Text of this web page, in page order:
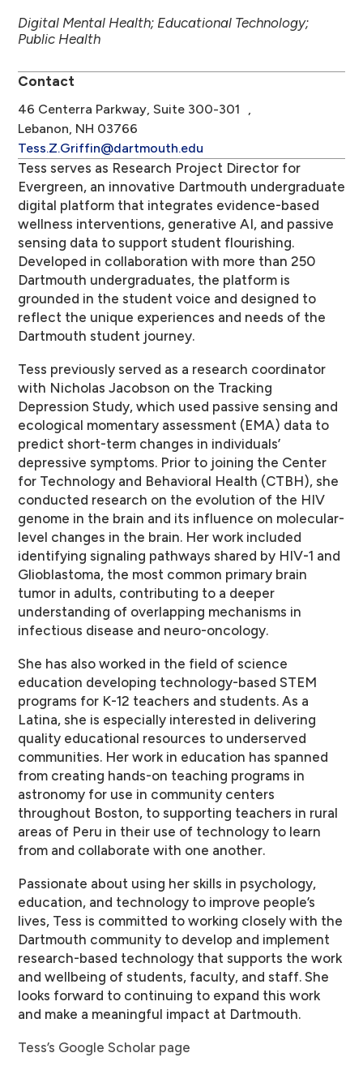
Digital Mental Health; Educational Technology;
Public Health
Contact
46 Centerra Parkway, Suite 300-301 ,
Lebanon, NH 03766
Tess.Z.Griffin@dartmouth.edu
Tess serves as Research Project Director for
Evergreen, an innovative Dartmouth undergraduate
digital platform that integrates evidence-based
wellness interventions, generative AI, and passive
sensing data to support student flourishing.
Developed in collaboration with more than 250
Dartmouth undergraduates, the platform is
grounded in the student voice and designed to
reflect the unique experiences and needs of the
Dartmouth student journey.
Tess previously served as a research coordinator
with Nicholas Jacobson on the Tracking
Depression Study, which used passive sensing and
ecological momentary assessment (EMA) data to
predict short-term changes in individuals’
depressive symptoms. Prior to joining the Center
for Technology and Behavioral Health (CTBH), she
conducted research on the evolution of the HIV
genome in the brain and its influence on molecular-
level changes in the brain. Her work included
identifying signaling pathways shared by HIV-1 and
Glioblastoma, the most common primary brain
tumor in adults, contributing to a deeper
understanding of overlapping mechanisms in
infectious disease and neuro-oncology.
She has also worked in the field of science
education developing technology-based STEM
programs for K-12 teachers and students. As a
Latina, she is especially interested in delivering
quality educational resources to underserved
communities. Her work in education has spanned
from creating hands-on teaching programs in
astronomy for use in community centers
throughout Boston, to supporting teachers in rural
areas of Peru in their use of technology to learn
from and collaborate with one another.
Passionate about using her skills in psychology,
education, and technology to improve people’s
lives, Tess is committed to working closely with the
Dartmouth community to develop and implement
research-based technology that supports the work
and wellbeing of students, faculty, and staff. She
looks forward to continuing to expand this work
and make a meaningful impact at Dartmouth.
Tess’s Google Scholar page